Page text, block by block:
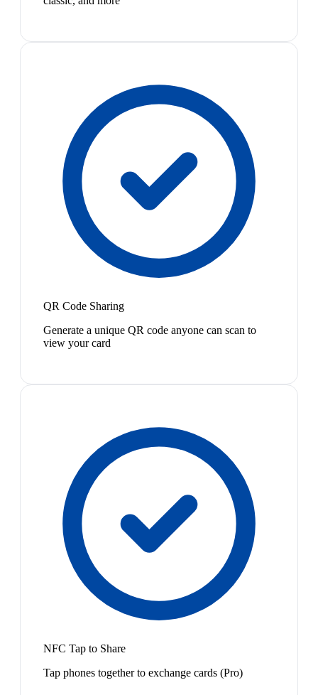
QR Code Sharing
Generate a unique QR code anyone can scan to
view your card
NFC Tap to Share
Tap phones together to exchange cards (Pro)